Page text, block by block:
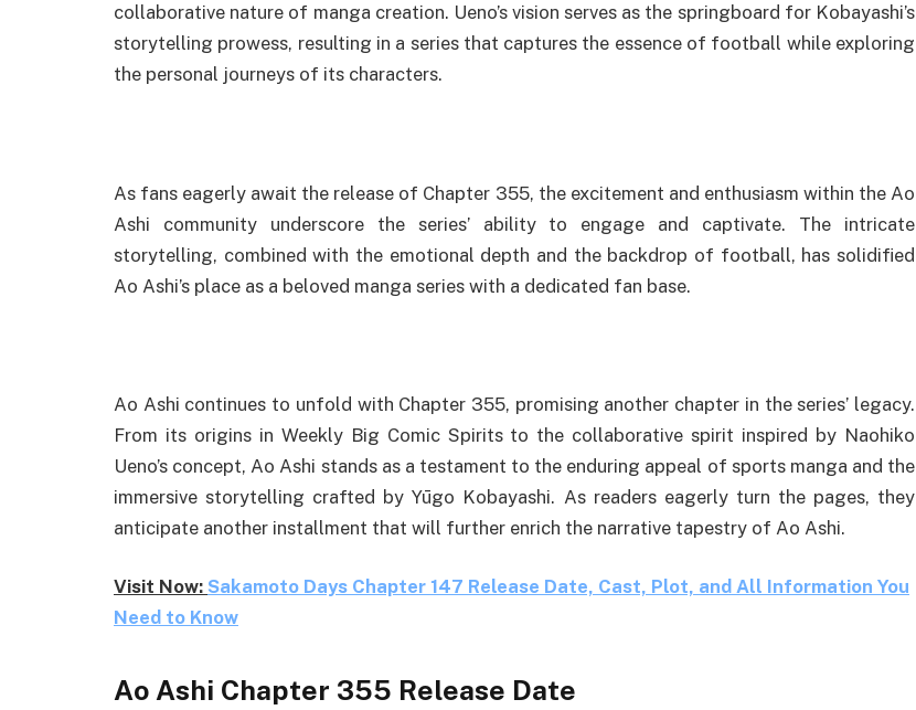
collaborative nature of manga creation. Ueno’s vision serves as the springboard for Kobayashi’s
storytelling prowess, resulting in a series that captures the essence of football while exploring
the personal journeys of its characters.
As fans eagerly await the release of Chapter 355, the excitement and enthusiasm within the Ao
Ashi community underscore the series’ ability to engage and captivate. The intricate
storytelling, combined with the emotional depth and the backdrop of football, has solidified
Ao Ashi’s place as a beloved manga series with a dedicated fan base.
Ao Ashi continues to unfold with Chapter 355, promising another chapter in the series’ legacy.
From its origins in Weekly Big Comic Spirits to the collaborative spirit inspired by Naohiko
Ueno’s concept, Ao Ashi stands as a testament to the enduring appeal of sports manga and the
immersive storytelling crafted by Yūgo Kobayashi. As readers eagerly turn the pages, they
anticipate another installment that will further enrich the narrative tapestry of Ao Ashi.
Visit Now: Sakamoto Days Chapter 147 Release Date, Cast, Plot, and All Information You
Need to Know
Ao Ashi Chapter 355 Release Date